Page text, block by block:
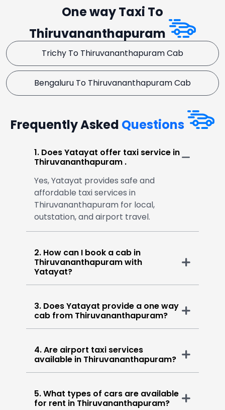
One way Taxi To
Thiruvananthapuram
Trichy To Thiruvananthapuram Cab
Bengaluru To Thiruvananthapuram Cab
Frequently Asked Questions
1. Does Yatayat offer taxi service in
Thiruvananthapuram .
Yes, Yatayat provides safe and
affordable taxi services in
Thiruvananthapuram for local,
outstation, and airport travel.
2. How can I book a cab in
Thiruvananthapuram with
Yatayat?
3. Does Yatayat provide a one way
cab from Thiruvananthapuram?
4. Are airport taxi services
available in Thiruvananthapuram?
5. What types of cars are available
for rent in Thiruvananthapuram?